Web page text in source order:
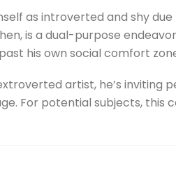
as introverted and shy
is a dual-purpose
his own social comfort
artist, he’s inviting
For potential subjects,